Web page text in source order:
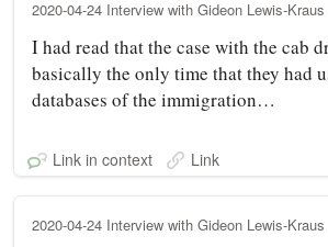
2020-04-24 Interview with Gideon Lewis-Kraus
I had read that the case with the cab
basically the only time that they had
databases of the immigration…
Link in context Link
2020-04-24 Interview with Gideon Lewis-Kraus